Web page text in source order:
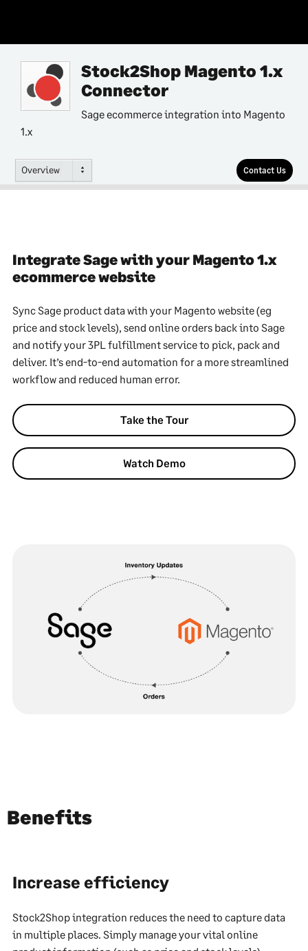
Stock2Shop Magento 1.x
Connector
Sage ecommerce integration into Magento
1.x
Overview Contact Us
Integrate Sage with your Magento 1.x
ecommerce website
Sync Sage product data with your Magento website (eg
price and stock levels), send online orders back into Sage
and notify your 3PL fulfillment service to pick, pack and
deliver. It’s end-to-end automation for a more streamlined
workflow and reduced human error.
Take the Tour
Watch Demo
Benefits
Increase efficiency
Stock2Shop integration reduces the need to capture data
in multiple places. Simply manage your vital online